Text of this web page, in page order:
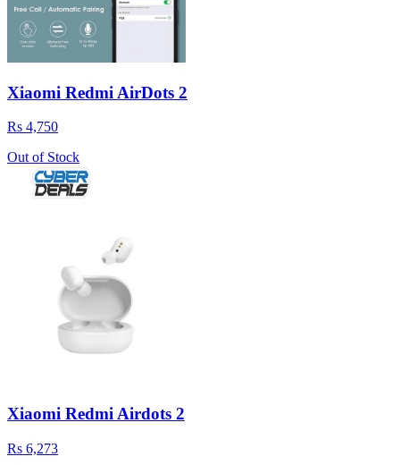
Xiaomi Redmi AirDots 2
Rs 4,750
Out of Stock
Xiaomi Redmi Airdots 2
Rs 6,273